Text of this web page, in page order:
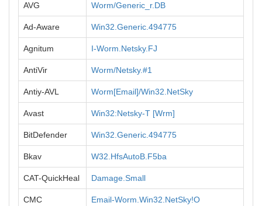
AVG Worm/Generic_r.DB
Ad-Aware Win32.Generic.494775
Agnitum I-Worm.Netsky.FJ
AntiVir Worm/Netsky.#1
Antiy-AVL Worm[Email]/Win32.NetSky
Avast Win32:Netsky-T [Wrm]
BitDefender Win32.Generic.494775
Bkav W32.HfsAutoB.F5ba
CAT-QuickHeal Damage.Small
CMC Email-Worm.Win32.NetSky!O